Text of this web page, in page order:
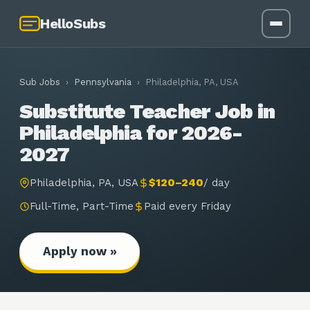
HelloSubs
Sub Jobs › Pennsylvania › Philadelphia, PA, USA
Substitute Teacher Job in
Philadelphia for 2026-
2027
Philadelphia, PA, USA $120–240/ day
Full-Time, Part-Time
Paid every Friday
Apply now »